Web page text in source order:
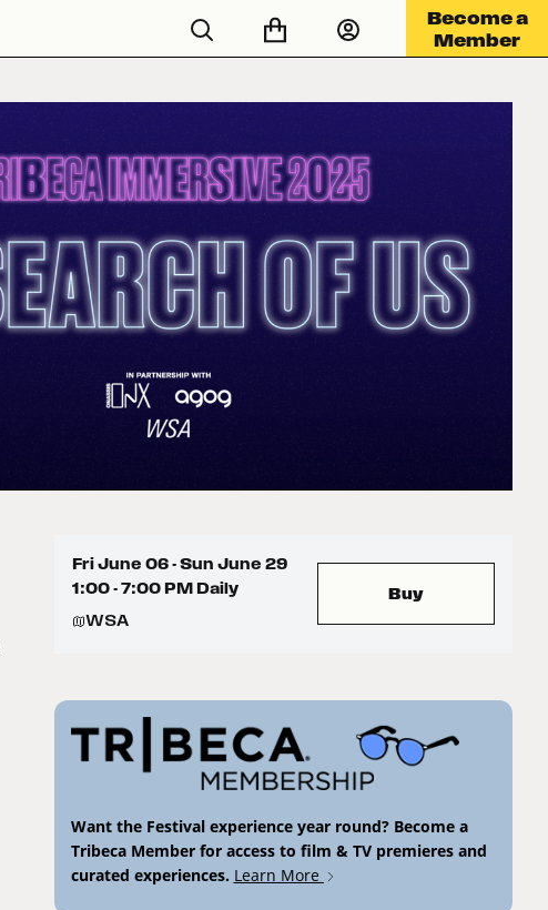
Become a
Member
Fri June 06 - Sun June 29
1:00 - 7:00 PM Daily
WSA
Buy
Want the Festival experience year round? Become a
Tribeca Member for access to film & TV premieres and
curated experiences. Learn More